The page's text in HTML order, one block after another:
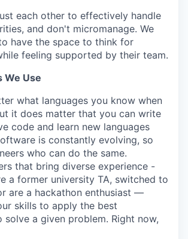
each other to effectively handle
and don't micromanage. We
have the space to think for
feeling supported by their team.
We Use
what languages you know when
it does matter that you can write
code and learn new languages
is constantly evolving, so
who can do the same.
that bring diverse experience -
a former university TA, switched to
are a hackathon enthusiast —
skills to apply the best
a given problem. Right now,